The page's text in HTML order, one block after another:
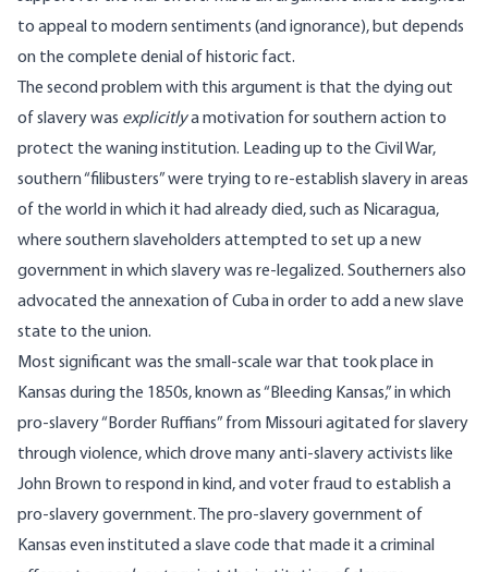
to appeal to modern sentiments (and ignorance), but depends
on the complete denial of historic fact.
The second problem with this argument is that the dying out
of slavery was explicitlya motivation for southern action to
protect the waning institution. Leading up to the Civil War,
southern “filibusters” were trying to re-establish slavery in areas
of the world in which it had already died, such as Nicaragua,
where southern slaveholders attempted to set up a new
government in which slavery was re-legalized. Southerners also
advocated the annexation of Cuba in order to add a new slave
state to the union.
Most significant was the small-scale war that took place in
Kansas during the 1850s, known as “Bleeding Kansas,” in which
pro-slavery “Border Ruffians” from Missouri agitated for slavery
through violence, which drove many anti-slavery activists like
John Brown to respond in kind, and voter fraud to establish a
pro-slavery government. The pro-slavery government of
Kansas even instituted a slave code that made it a criminal